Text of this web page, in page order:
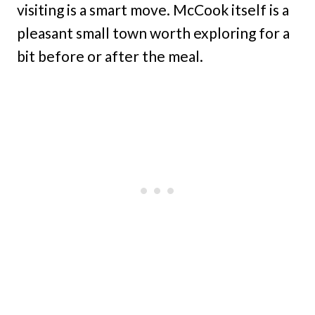
visiting is a smart move. McCook itself is a
pleasant small town worth exploring for a
bit before or after the meal.